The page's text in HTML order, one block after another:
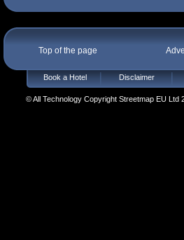
Top of the page
Book a Hotel Disclaimer
© All Technology Copyright Streetmap EU